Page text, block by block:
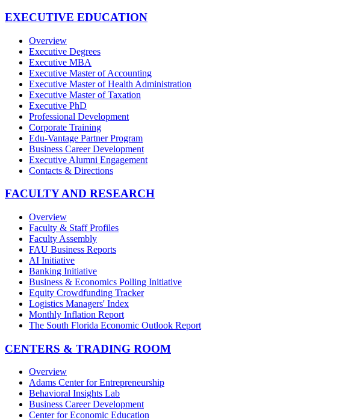
EXECUTIVE EDUCATION
Overview
Executive Degrees
Executive MBA
Executive Master of Accounting
Executive Master of Health Administration
Executive Master of Taxation
Executive PhD
Professional Development
Corporate Training
Edu-Vantage Partner Program
Business Career Development
Executive Alumni Engagement
Contacts & Directions
FACULTY AND RESEARCH
Overview
Faculty & Staff Profiles
Faculty Assembly
FAU Business Reports
AI Initiative
Banking Initiative
Business & Economics Polling Initiative
Equity Crowdfunding Tracker
Logistics Managers' Index
Monthly Inflation Report
The South Florida Economic Outlook Report
CENTERS & TRADING ROOM
Overview
Adams Center for Entrepreneurship
Behavioral Insights Lab
Business Career Development
Center for Economic Education